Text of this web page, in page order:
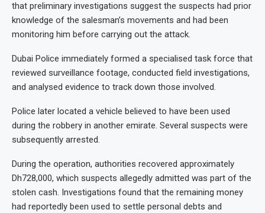
that preliminary investigations suggest the suspects had prior
knowledge of the salesman’s movements and had been
monitoring him before carrying out the attack.
Dubai Police immediately formed a specialised task force that
reviewed surveillance footage, conducted field investigations,
and analysed evidence to track down those involved.
Police later located a vehicle believed to have been used
during the robbery in another emirate. Several suspects were
subsequently arrested.
During the operation, authorities recovered approximately
Dh728,000, which suspects allegedly admitted was part of the
stolen cash. Investigations found that the remaining money
had reportedly been used to settle personal debts and